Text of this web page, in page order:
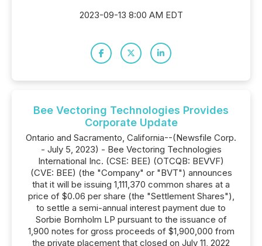
2023-09-13 8:00 AM EDT
Bee Vectoring Technologies Provides
Corporate Update
Ontario and Sacramento, California--(Newsfile Corp.
- July 5, 2023) - Bee Vectoring Technologies
International Inc. (CSE: BEE) (OTCQB: BEVVF)
(CVE: BEE) (the "Company" or "BVT") announces
that it will be issuing 1,111,370 common shares at a
price of $0.06 per share (the "Settlement Shares"),
to settle a semi-annual interest payment due to
Sorbie Bornholm LP pursuant to the issuance of
1,900 notes for gross proceeds of $1,900,000 from
the private placement that closed on July 11, 2022